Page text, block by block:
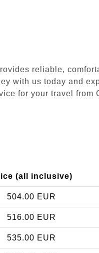
reliable,
with us today and
for your travel from
(all inclusive)
504.00 EUR
516.00 EUR
535.00 EUR